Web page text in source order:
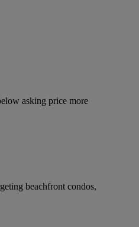
asking price more
beachfront condos,